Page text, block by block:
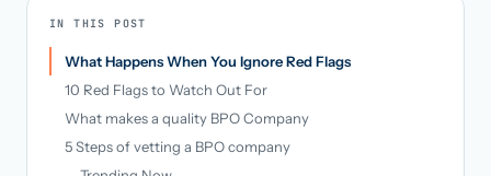
IN THIS POST
What Happens When You Ignore Red Flags
10 Red Flags to Watch Out For
What makes a quality BPO Company
5 Steps of vetting a BPO company